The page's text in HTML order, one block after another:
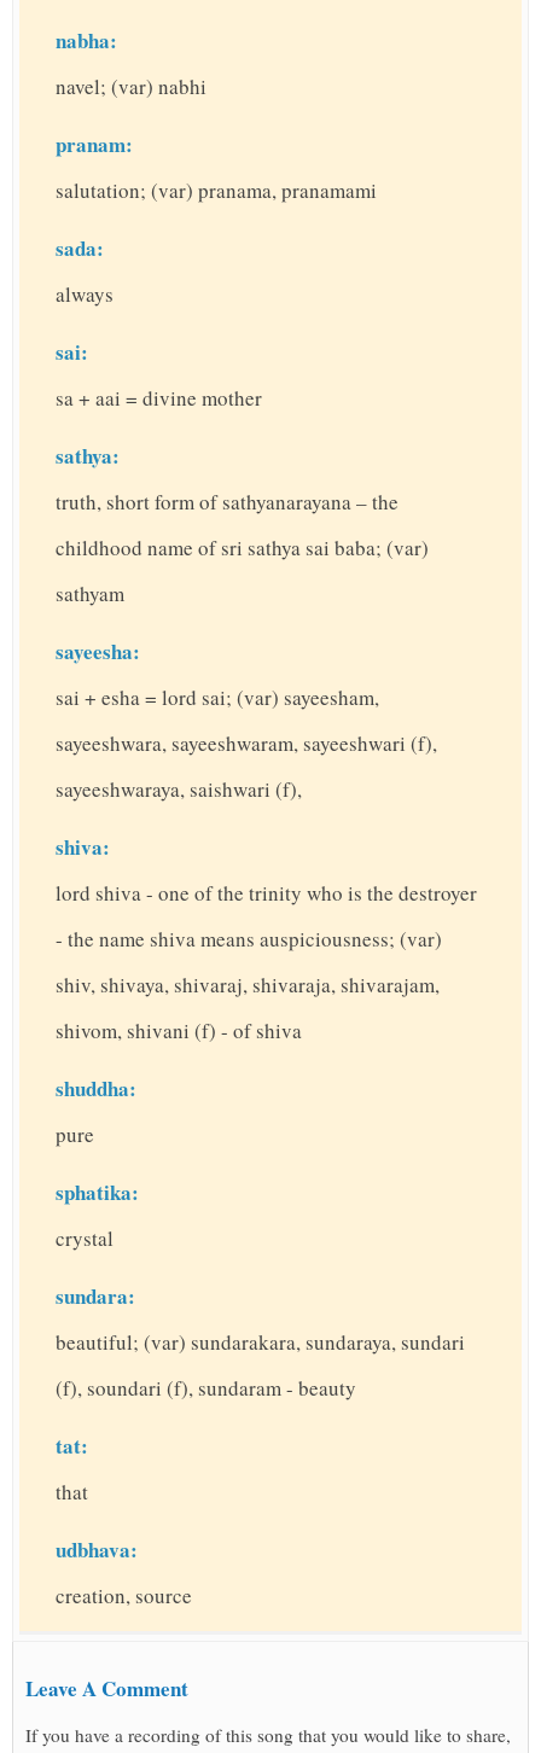
nabha:
navel; (var) nabhi
pranam:
salutation; (var) pranama, pranamami
sada:
always
sai:
sa + aai = divine mother
sathya:
truth, short form of sathyanarayana – the
childhood name of sri sathya sai baba; (var)
sathyam
sayeesha:
sai + esha = lord sai; (var) sayeesham,
sayeeshwara, sayeeshwaram, sayeeshwari (f),
sayeeshwaraya, saishwari (f),
shiva:
lord shiva - one of the trinity who is the destroyer
- the name shiva means auspiciousness; (var)
shiv, shivaya, shivaraj, shivaraja, shivarajam,
shivom, shivani (f) - of shiva
shuddha:
pure
sphatika:
crystal
sundara:
beautiful; (var) sundarakara, sundaraya, sundari
(f), soundari (f), sundaram - beauty
tat:
that
udbhava:
creation, source
Leave A Comment
If you have a recording of this song that you would like to share,